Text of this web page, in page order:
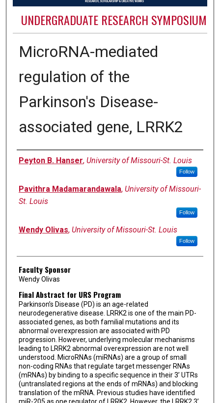
UNDERGRADUATE RESEARCH SYMPOSIUM
MicroRNA-mediated
regulation of the
Parkinson's Disease-
associated gene, LRRK2
Authors
Peyton B. Hanser, University of Missouri-St. Louis
Follow
Pavithra Madamarandawala, University of Missouri-
St. Louis
Follow
Wendy Olivas, University of Missouri-St. Louis
Follow
Faculty Sponsor
Wendy Olivas
Final Abstract for URS Program
Parkinson’s Disease (PD) is an age-related
neurodegenerative disease. LRRK2 is one of the main PD-
associated genes, as both familial mutations and its
abnormal overexpression are associated with PD
progression. However, underlying molecular mechanisms
leading to LRRK2 abnormal overexpression are not well
understood. MicroRNAs (miRNAs) are a group of small
non-coding RNAs that regulate target messenger RNAs
(mRNAs) by binding to a specific sequence in their 3’ UTRs
(untranslated regions at the ends of mRNAs) and blocking
translation of the mRNA. Previous studies have identified